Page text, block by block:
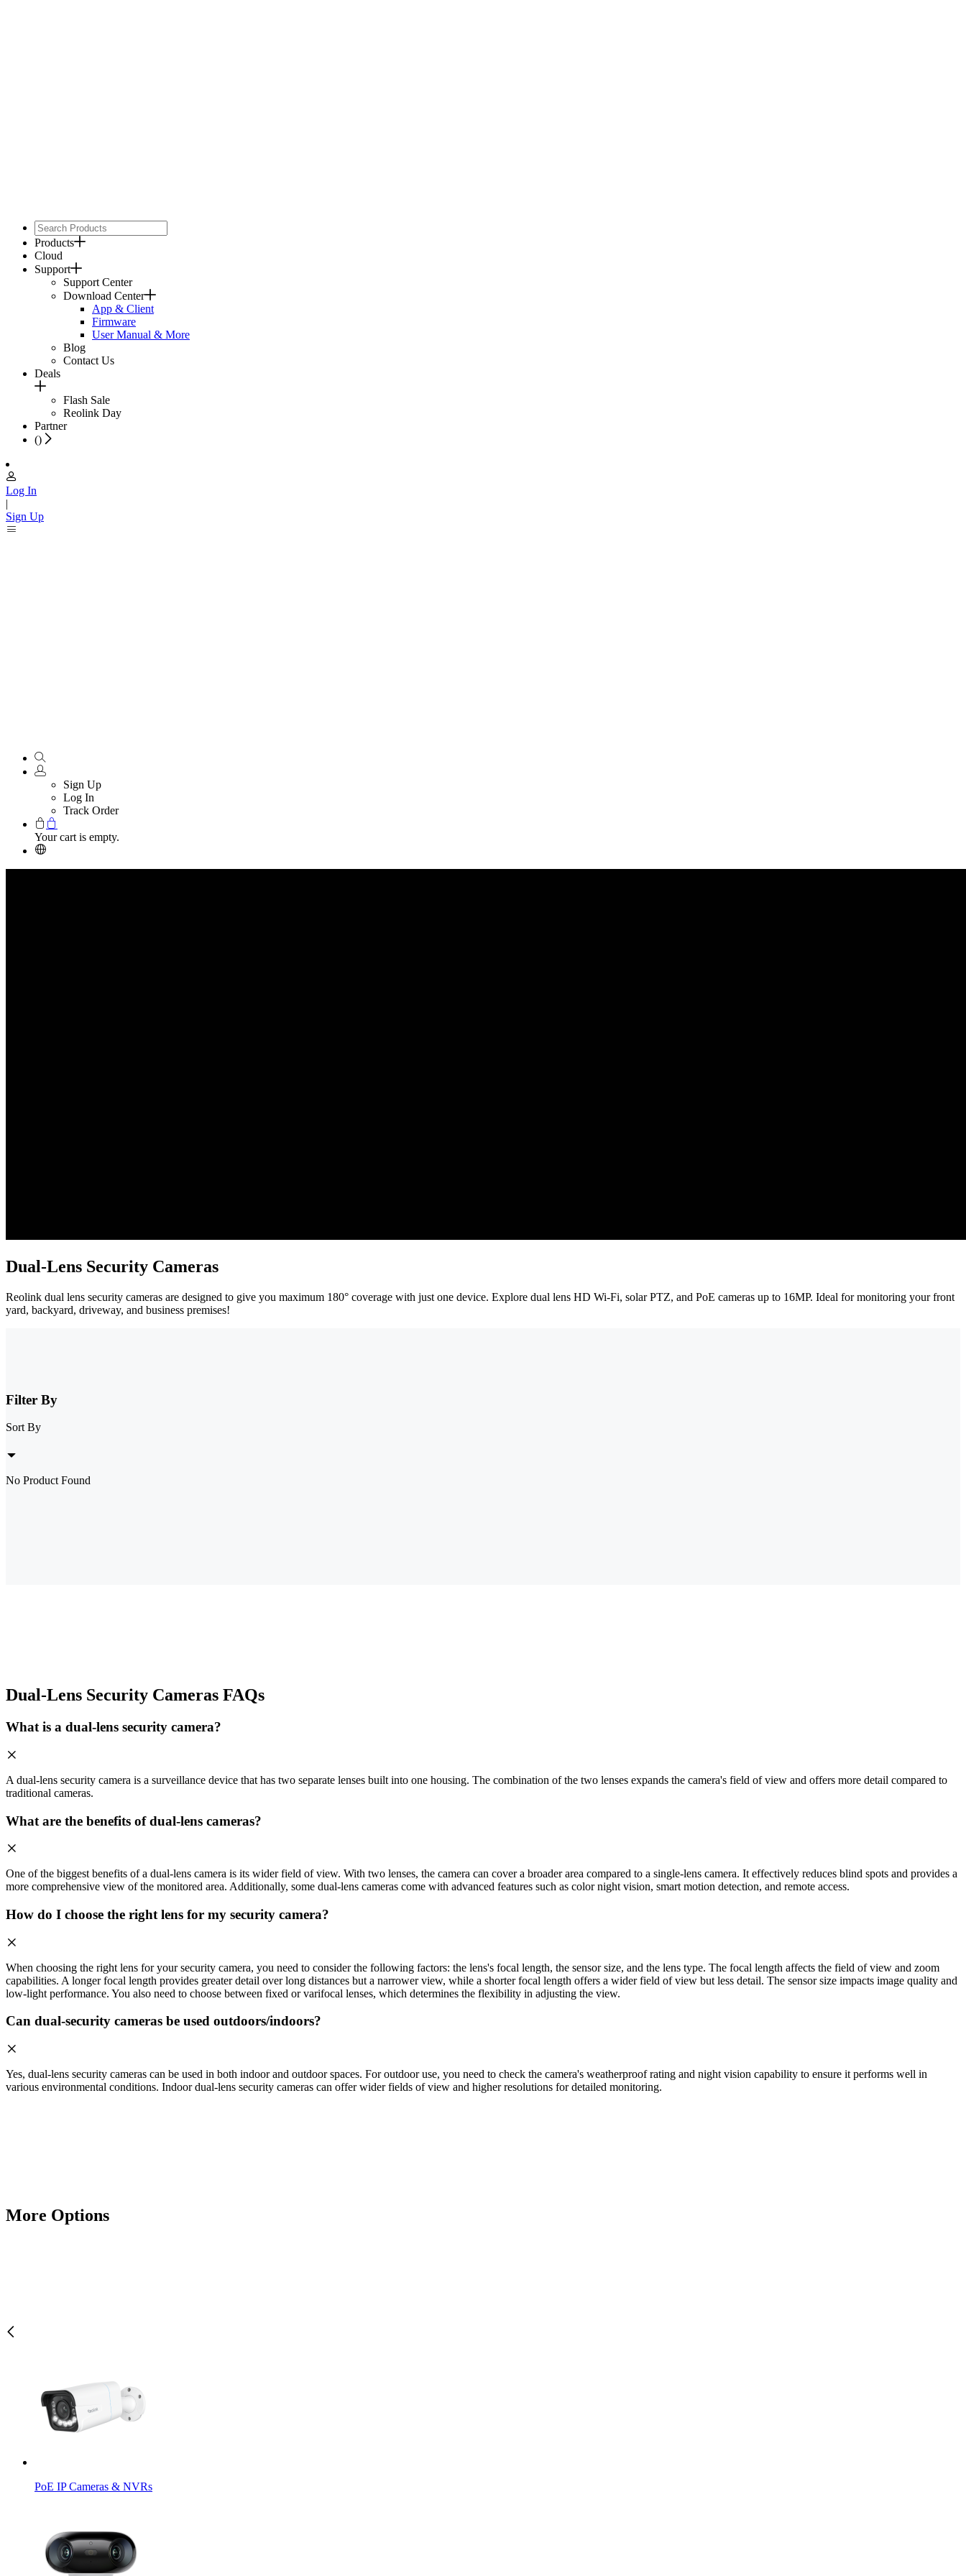
Products
Cloud
Support
Support Center
Download Center
App & Client
Firmware
User Manual & More
Blog
Contact Us
Deals
Flash Sale
Reolink Day
Partner
()
Log In
|
Sign Up
Sign Up
Log In
Track Order
Your cart is empty.
Dual-Lens Security Cameras
Reolink dual lens security cameras are designed to give you maximum 180° coverage with just one device. Explore dual lens HD Wi-Fi, solar PTZ, and PoE cameras up to 16MP. Ideal for monitoring your front
yard, backyard, driveway, and business premises!
Filter By
Sort By
No Product Found
Dual-Lens Security Cameras FAQs
What is a dual-lens security camera?
A dual-lens security camera is a surveillance device that has two separate lenses built into one housing. The combination of the two lenses expands the camera's field of view and offers more detail compared to
traditional cameras.
What are the benefits of dual-lens cameras?
One of the biggest benefits of a dual-lens camera is its wider field of view. With two lenses, the camera can cover a broader area compared to a single-lens camera. It effectively reduces blind spots and provides a
more comprehensive view of the monitored area. Additionally, some dual-lens cameras come with advanced features such as color night vision, smart motion detection, and remote access.
How do I choose the right lens for my security camera?
When choosing the right lens for your security camera, you need to consider the following factors: the lens's focal length, the sensor size, and the lens type. The focal length affects the field of view and zoom
capabilities. A longer focal length provides greater detail over long distances but a narrower view, while a shorter focal length offers a wider field of view but less detail. The sensor size impacts image quality and
low-light performance. You also need to choose between fixed or varifocal lenses, which determines the flexibility in adjusting the view.
Can dual-security cameras be used outdoors/indoors?
Yes, dual-lens security cameras can be used in both indoor and outdoor spaces. For outdoor use, you need to check the camera's weatherproof rating and night vision capability to ensure it performs well in
various environmental conditions. Indoor dual-lens security cameras can offer wider fields of view and higher resolutions for detailed monitoring.
More Options
PoE IP Cameras & NVRs